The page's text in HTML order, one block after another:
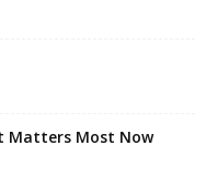
Matters Most Now